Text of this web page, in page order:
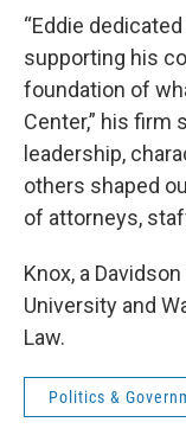
“Eddie
supporting his
foundation of
Center,” his firm
leadership,
others shaped
of attorneys,
Knox, a
University and
Law.
Politics &